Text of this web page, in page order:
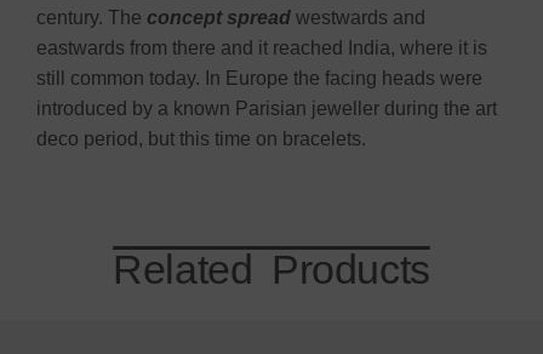
century. The concept spread westwards and
eastwards from there and it reached India, where it is
still common today. In Europe the facing heads were
introduced by a known Parisian jeweller during the art
deco period, but this time on bracelets.
Related Products